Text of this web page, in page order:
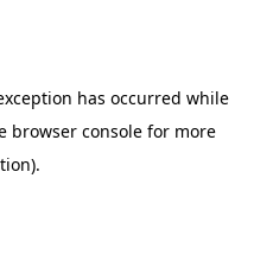
has occurred while
browser console for more